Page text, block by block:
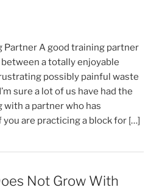
Partner A good training partner
a totally enjoyable
possibly painful waste
sure a lot of us have had the
a partner who has
are practicing a block for […]
Not Grow With